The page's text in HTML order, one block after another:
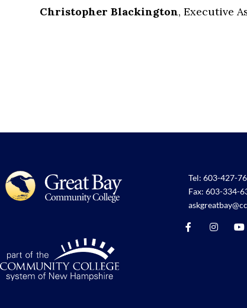
Christopher Blackington, Executive
Tel: 603-427-
Fax: 603-334-